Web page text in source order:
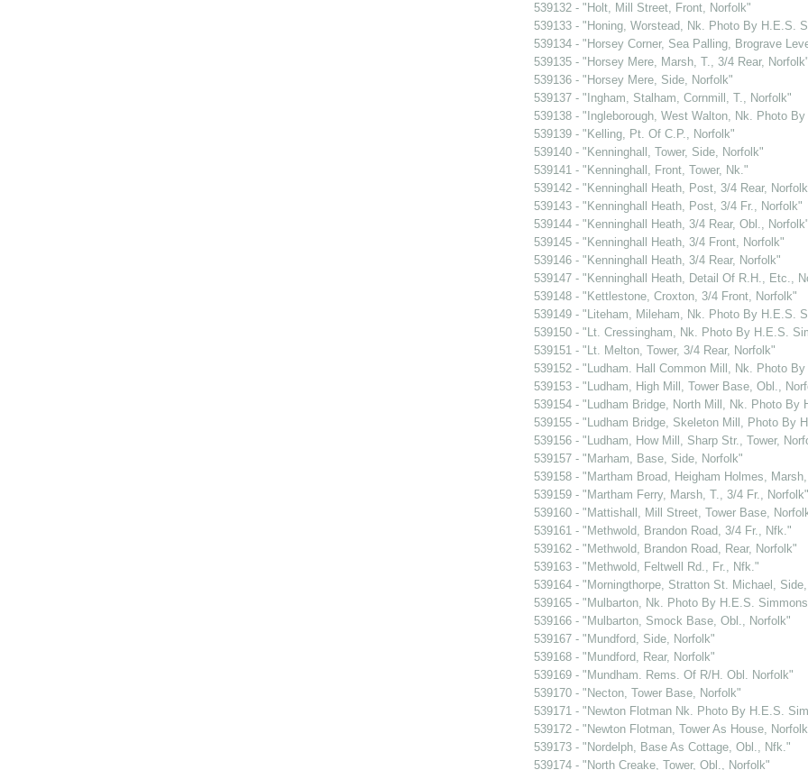
539132 - "Holt, Mill Street, Front, Norfolk"
539133 - "Honing, Worstead, Nk. Photo By H.E.S.
539134 - "Horsey Corner, Sea Palling, Brograve
539135 - "Horsey Mere, Marsh, T., 3/4 Rear, Norfolk"
539136 - "Horsey Mere, Side, Norfolk"
539137 - "Ingham, Stalham, Cornmill, T., Norfolk"
539138 - "Ingleborough, West Walton, Nk. Photo
539139 - "Kelling, Pt. Of C.P., Norfolk"
539140 - "Kenninghall, Tower, Side, Norfolk"
539141 - "Kenninghall, Front, Tower, Nk."
539142 - "Kenninghall Heath, Post, 3/4 Rear,
539143 - "Kenninghall Heath, Post, 3/4 Fr., Norfolk"
539144 - "Kenninghall Heath, 3/4 Rear, Obl., Norfolk"
539145 - "Kenninghall Heath, 3/4 Front, Norfolk"
539146 - "Kenninghall Heath, 3/4 Rear, Norfolk"
539147 - "Kenninghall Heath, Detail Of R.H., Etc.,
539148 - "Kettlestone, Croxton, 3/4 Front, Norfolk"
539149 - "Liteham, Mileham, Nk. Photo By H.E.S.
539150 - "Lt. Cressingham, Nk. Photo By H.E.S.
539151 - "Lt. Melton, Tower, 3/4 Rear, Norfolk"
539152 - "Ludham. Hall Common Mill, Nk. Photo
539153 - "Ludham, High Mill, Tower Base, Obl.,
539154 - "Ludham Bridge, North Mill, Nk. Photo By
539155 - "Ludham Bridge, Skeleton Mill, Photo By
539156 - "Ludham, How Mill, Sharp Str., Tower,
539157 - "Marham, Base, Side, Norfolk"
539158 - "Martham Broad, Heigham Holmes,
539159 - "Martham Ferry, Marsh, T., 3/4 Fr., Norfolk"
539160 - "Mattishall, Mill Street, Tower Base,
539161 - "Methwold, Brandon Road, 3/4 Fr., Nfk."
539162 - "Methwold, Brandon Road, Rear, Norfolk"
539163 - "Methwold, Feltwell Rd., Fr., Nfk."
539164 - "Morningthorpe, Stratton St. Michael,
539165 - "Mulbarton, Nk. Photo By H.E.S.
539166 - "Mulbarton, Smock Base, Obl., Norfolk"
539167 - "Mundford, Side, Norfolk"
539168 - "Mundford, Rear, Norfolk"
539169 - "Mundham. Rems. Of R/H. Obl. Norfolk"
539170 - "Necton, Tower Base, Norfolk"
539171 - "Newton Flotman Nk. Photo By H.E.S.
539172 - "Newton Flotman, Tower As House,
539173 - "Nordelph, Base As Cottage, Obl., Nfk."
539174 - "North Creake, Tower, Obl., Norfolk"